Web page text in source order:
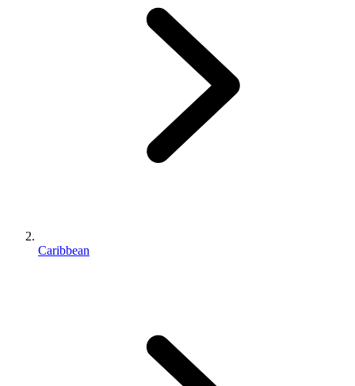
Caribbean